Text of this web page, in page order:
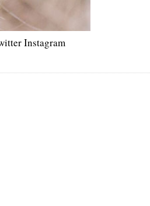
Instagram